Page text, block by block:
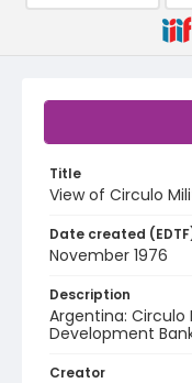
Title
View of Circulo
Date created
November 1976
Description
Argentina:
Development
Creator